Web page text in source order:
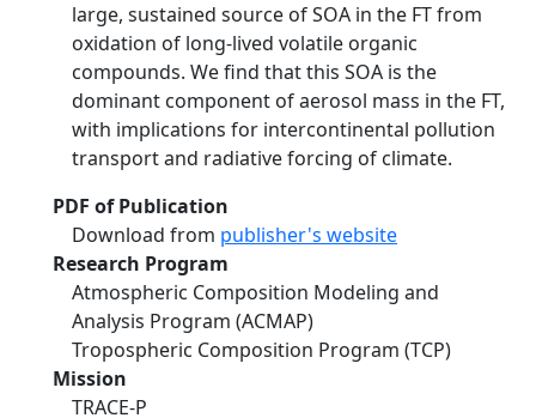
large, sustained source of SOA in the FT from
oxidation of long-lived volatile organic
compounds. We find that this SOA is the
dominant component of aerosol mass in the FT,
with implications for intercontinental pollution
transport and radiative forcing of climate.
PDF of Publication
Download from publisher's website
Research Program
Atmospheric Composition Modeling and
Analysis Program (ACMAP)
Tropospheric Composition Program (TCP)
Mission
TRACE-P